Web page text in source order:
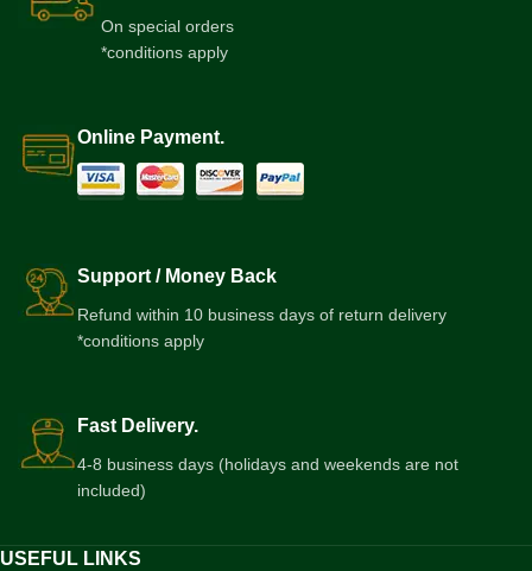
On special orders
*conditions apply
Online Payment.
Support / Money Back
Refund within 10 business days of return delivery
*conditions apply
Fast Delivery.
4-8 business days (holidays and weekends are not
included)
USEFUL LINKS